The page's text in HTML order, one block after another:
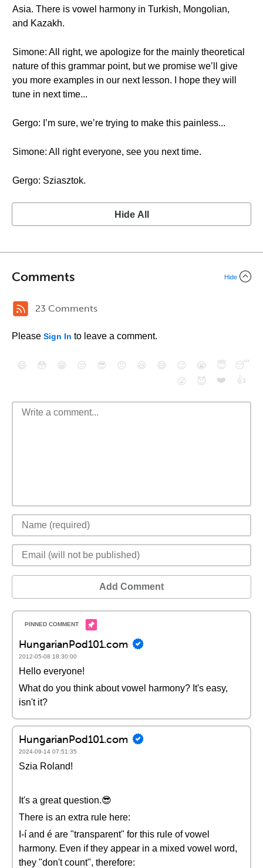
Asia. There is vowel harmony in Turkish, Mongolian,
and Kazakh.
Simone: All right, we apologize for the mainly theoretical
nature of this grammar point, but we promise we’ll give
you more examples in our next lesson. I hope they will
tune in next time...
Gergo: I’m sure, we’re trying to make this painless...
Simone: All right everyone, see you next time.
Gergo: Sziasztok.
Hide All
Comments Hide
23 Comments
Please Sign In to leave a comment.
😄 😳 😁 😒 😎 😠 😆 😅 😉 😭 😇
😴
😮
😈 ❤️ 👍
Add Comment
HungarianPod101.com
2012-05-08 18:30:00
Hello everyone!
What do you think about vowel harmony? It's easy,
isn't it?
HungarianPod101.com
2024-09-14 07:51:35
Szia Roland!
It's a great question.😎
There is an extra rule here:
I-í and é are "transparent" for this rule of vowel
harmony. Even if they appear in a mixed vowel word,
they "don't count", therefore: